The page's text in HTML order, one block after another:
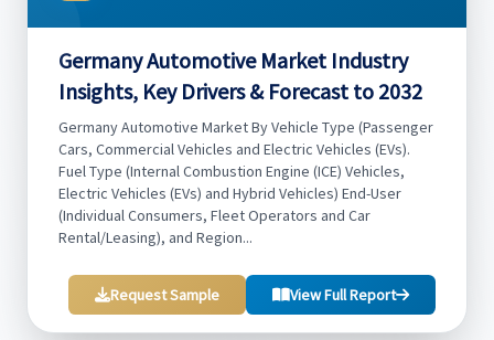
Germany Automotive Market Industry
Insights, Key Drivers & Forecast to 2032
Germany Automotive Market By Vehicle Type (Passenger
Cars, Commercial Vehicles and Electric Vehicles (EVs).
Fuel Type (Internal Combustion Engine (ICE) Vehicles,
Electric Vehicles (EVs) and Hybrid Vehicles) End-User
(Individual Consumers, Fleet Operators and Car
Rental/Leasing), and Region...
Request Sample View Full Report